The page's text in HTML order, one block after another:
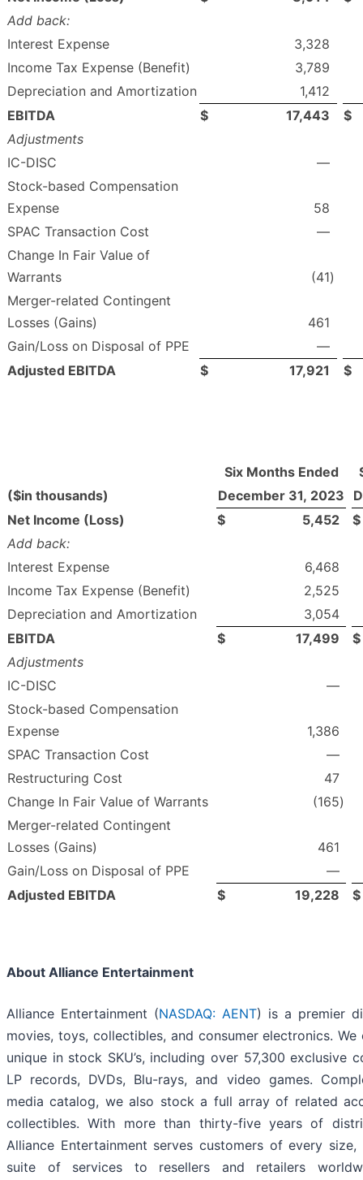
Add back:
Interest Expense
3,328
Income Tax Expense (Benefit)
3,789
Depreciation and Amortization
1,412
EBITDA
$ 17,443
$
Adjustments
IC-DISC
—
Stock-based Compensation
Expense
58
SPAC Transaction Cost
—
Change In Fair Value of
Warrants
(41)
Merger-related Contingent
Losses (Gains)
461
Gain/Loss on Disposal of PPE
—
Adjusted EBITDA
$ 17,921 $
Six Months Ended
($in thousands)
December 31, 2023
Net Income (Loss)
$ 5,452
$
Add back:
Interest Expense
6,468
Income Tax Expense (Benefit)
2,525
Depreciation and Amortization
3,054
EBITDA
$ 17,499
$
Adjustments
IC-DISC
—
Stock-based Compensation
Expense
1,386
SPAC Transaction Cost
—
Restructuring Cost
47
Change In Fair Value of Warrants
(165)
Merger-related Contingent
Losses (Gains)
461
Gain/Loss on Disposal of PPE
—
Adjusted EBITDA
$ 19,228 $
About Alliance Entertainment
Alliance Entertainment (NASDAQ: AENT) is a premier
movies, toys, collectibles, and consumer electronics.
unique in stock SKU’s, including over 57,300 exclusive
LP records, DVDs, Blu-rays, and video games.
media catalog, we also stock a full array of related
collectibles. With more than thirty-five years of
Alliance Entertainment serves customers of every
suite of services to resellers and retailers